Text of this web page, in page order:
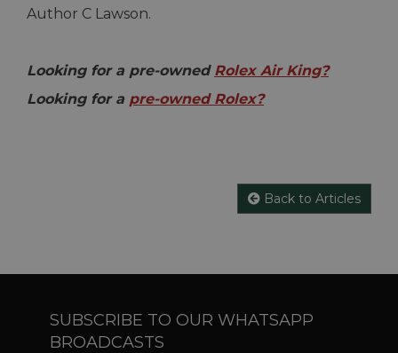
Author C Lawson.
Looking for a pre-owned Rolex Air King?
Looking for a pre-owned Rolex?
Back to Articles
SUBSCRIBE TO OUR WHATSAPP
BROADCASTS